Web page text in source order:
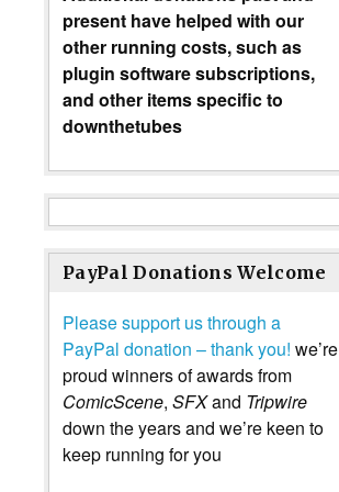
present have helped with our
other running costs, such as
plugin software subscriptions,
and other items specific to
downthetubes
PayPal Donations Welcome
Please support us through a
PayPal donation – thank you! we’re
proud winners of awards from
ComicScene, SFXand Tripwire
down the years and we’re keen to
keep running for you